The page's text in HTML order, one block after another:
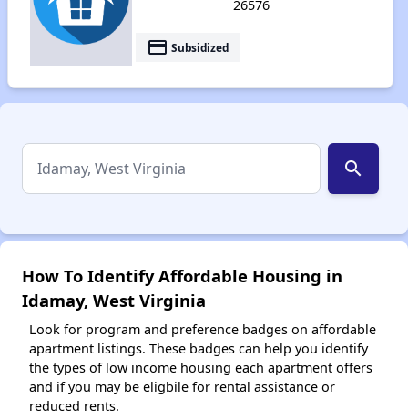
26576
payment Subsidized
search
How To Identify Affordable Housing in
Idamay, West Virginia
Look for program and preference badges on affordable
apartment listings. These badges can help you identify
the types of low income housing each apartment offers
and if you may be eligbile for rental assistance or
reduced rents.